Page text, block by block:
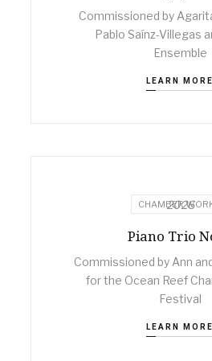
Commissioned by
Pablo Saínz-Villegas
Ensemble
LEARN MORE
CHAMBER
2026
Piano Trio
Commissioned by Ann
for the Ocean Reef
Festival
LEARN MORE